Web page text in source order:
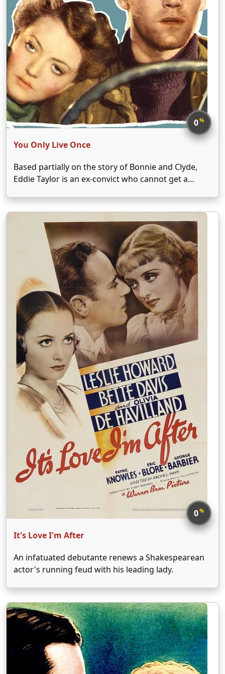
0%
You Only Live Once
Based partially on the story of Bonnie and Clyde,
Eddie Taylor is an ex-convict who cannot get a
framed for murder, Taylor is forced to flee with his
wife Joan Graham …
0%
It's Love I'm After
An infatuated debutante renews a Shakespearean
actor's running feud with his leading lady.